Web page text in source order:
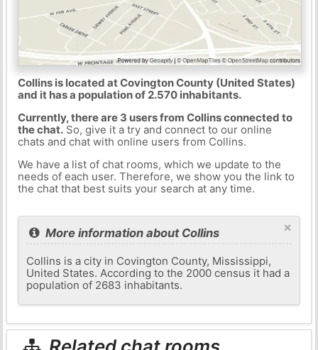
Collins is located at Covington County (United States)
and it has a population of 2.570 inhabitants.
Currently, there are 3 users from Collins connected to
the chat.So, give it a try and connect to our online
chats and chat with online users from Collins.
We have a list of chat rooms, which we update to the
needs of each user. Therefore, we show you the link to
the chat that best suits your search at any time.
×
More information about Collins
Collins is a city in Covington County, Mississippi,
United States. According to the 2000 census it had a
population of 2683 inhabitants.